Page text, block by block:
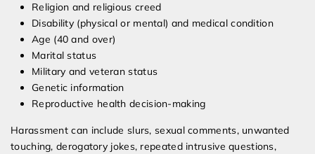
Religion and religious creed
Disability (physical or mental) and medical condition
Age (40 and over)
Marital status
Military and veteran status
Genetic information
Reproductive health decision-making
Harassment can include slurs, sexual comments, unwanted
touching, derogatory jokes, repeated intrusive questions,